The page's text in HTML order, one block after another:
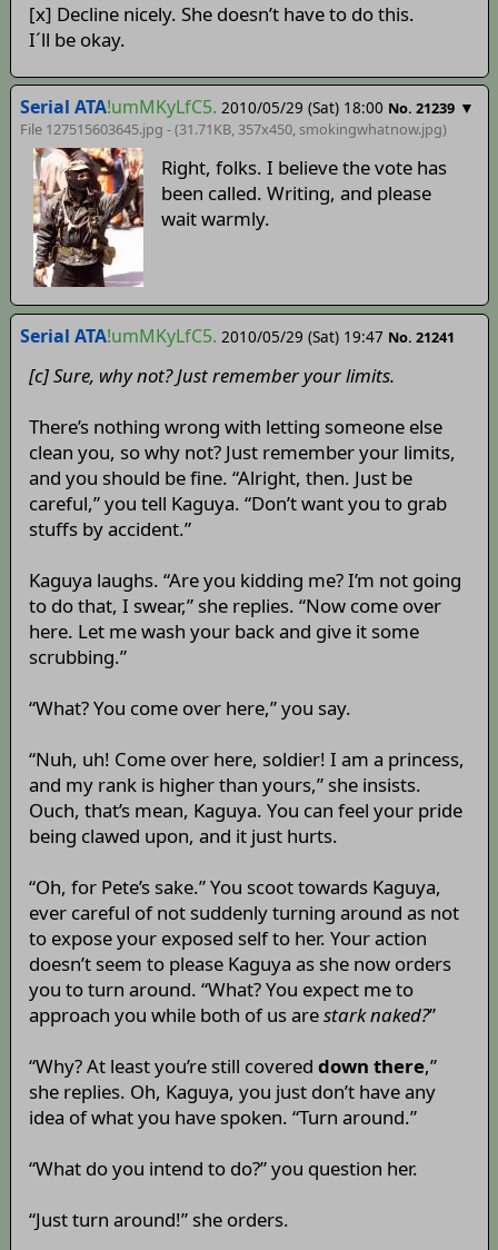
[x] Decline nicely. She doesn’t have to do this.
I´ll be okay.
Serial ATA!umMKyLfC5. 2010/05/29 (Sat) 18:00 No. 21239 ▼
File 127515603645.jpg - (31.71KB, 357x450, smokingwhatnow.jpg)
Right, folks. I believe the vote has
been called. Writing, and please
wait warmly.
Serial ATA!umMKyLfC5. 2010/05/29 (Sat) 19:47 No. 21241
[c] Sure, why not? Just remember your limits.
There’s nothing wrong with letting someone else
clean you, so why not? Just remember your limits,
and you should be fine. “Alright, then. Just be
careful,” you tell Kaguya. “Don’t want you to grab
stuffs by accident.”
Kaguya laughs. “Are you kidding me? I’m not going
to do that, I swear,” she replies. “Now come over
here. Let me wash your back and give it some
scrubbing.”
“What? You come over here,” you say.
“Nuh, uh! Come over here, soldier! I am a princess,
and my rank is higher than yours,” she insists.
Ouch, that’s mean, Kaguya. You can feel your pride
being clawed upon, and it just hurts.
“Oh, for Pete’s sake.” You scoot towards Kaguya,
ever careful of not suddenly turning around as not
to expose your exposed self to her. Your action
doesn’t seem to please Kaguya as she now orders
you to turn around. “What? You expect me to
approach you while both of us arestark naked?”
“Why? At least you’re still covered down there,”
she replies. Oh, Kaguya, you just don’t have any
idea of what you have spoken. “Turn around.”
“What do you intend to do?” you question her.
“Just turn around!” she orders.